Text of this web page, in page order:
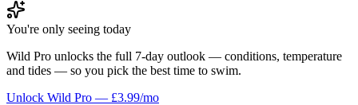
You're only seeing today
Wild Pro unlocks the full 7-day outlook — conditions, temperature
and tides — so you pick the best time to swim.
Unlock Wild Pro — £3.99/mo